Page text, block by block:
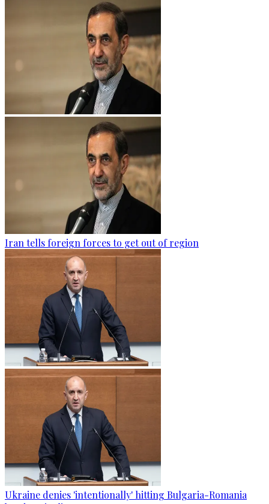
Iran tells foreign forces to get out of region
Ukraine denies 'intentionally' hitting Bulgaria-Romania